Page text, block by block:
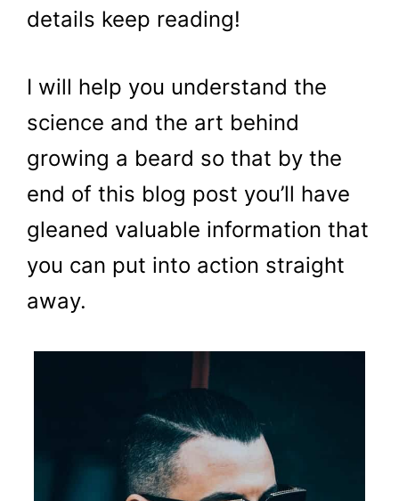
details keep reading!
I will help you understand the
science and the art behind
growing a beard so that by the
end of this blog post you’ll have
gleaned valuable information that
you can put into action straight
away.